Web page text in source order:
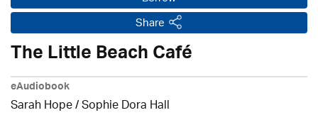
Share
The Little Beach Café
eAudiobook
Sarah Hope / Sophie Dora Hall